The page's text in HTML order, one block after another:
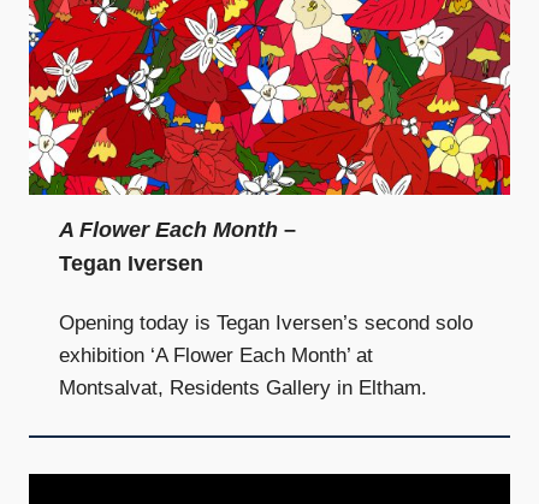
A Flower Each Month –
Tegan Iversen
Opening today is Tegan Iversen’s second solo
exhibition ‘A Flower Each Month’ at
Montsalvat, Residents Gallery in Eltham.